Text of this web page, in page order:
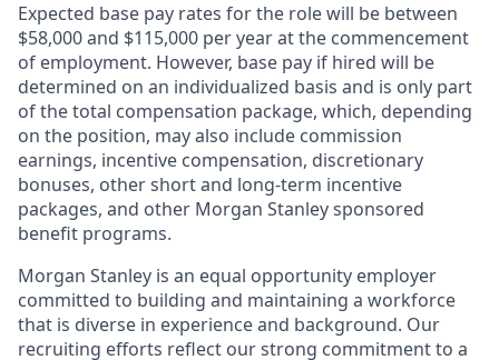
Expected base pay rates for the role will be between
$58,000 and $115,000 per year at the commencement
of employment. However, base pay if hired will be
determined on an individualized basis and is only part
of the total compensation package, which, depending
on the position, may also include commission
earnings, incentive compensation, discretionary
bonuses, other short and long-term incentive
packages, and other Morgan Stanley sponsored
benefit programs.
Morgan Stanley is an equal opportunity employer
committed to building and maintaining a workforce
that is diverse in experience and background. Our
recruiting efforts reflect our strong commitment to a